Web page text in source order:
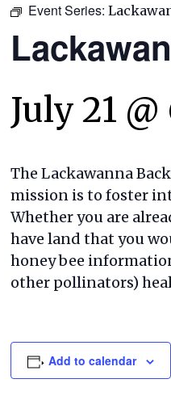
Event Series:
July 21
The Lackawanna
mission is to foster
Whether you are
have land that you
honey bee
other pollinators)
Add to calendar